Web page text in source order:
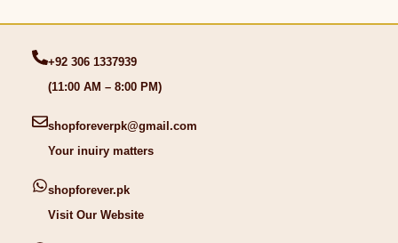
+92 306 1337939
(11:00 AM – 8:00 PM)
shopforeverpk@gmail.com
Your inuiry matters
shopforever.pk
Visit Our Website